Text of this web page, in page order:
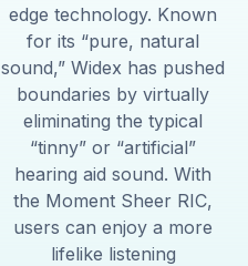
edge technology. Known
for its “pure, natural
sound,” Widex has pushed
boundaries by virtually
eliminating the typical
“tinny” or “artificial”
hearing aid sound. With
the Moment Sheer RIC,
users can enjoy a more
lifelike listening